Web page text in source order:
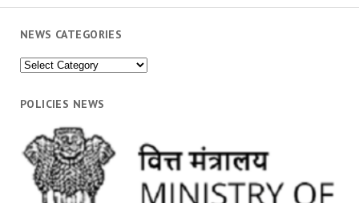
NEWS CATEGORIES
News
POLICIES NEWS